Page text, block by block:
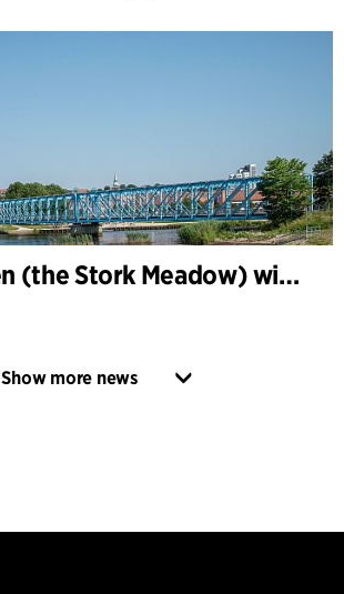
Storkeengen (the Stork Meadow) wins DANVA’s Climate Award 2025 – building on earlier architectural recognition
Show more news